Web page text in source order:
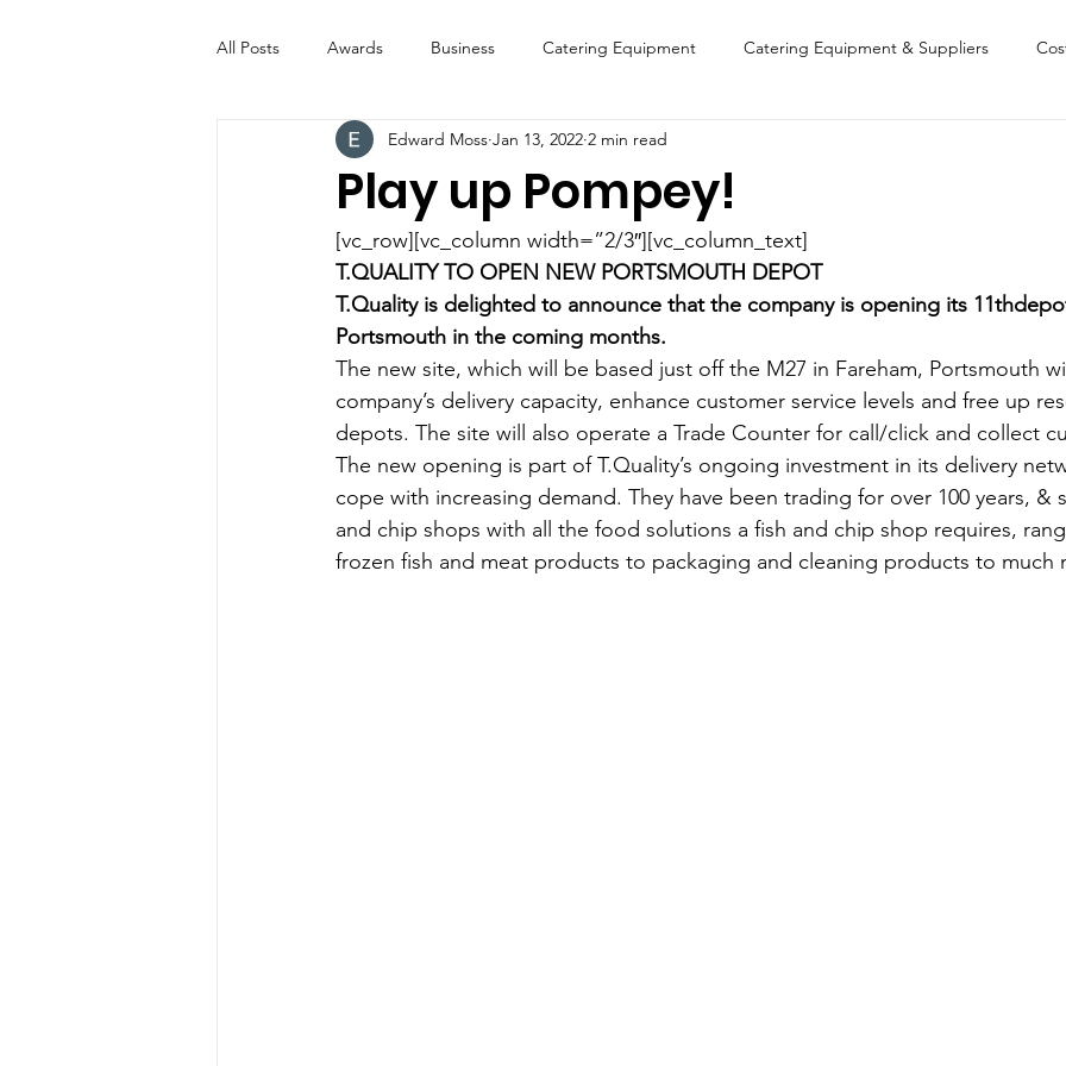
All Posts Awards Business Catering Equipment Catering Equipment & Suppliers
Entertainment Digital Signs Finance Featured Chip Shop
Industry News ICE CREAM FOOD SHOW Lifestyle Latest Features
Catering Equipment & Suppliers Fish, Chip & Fast Food
Play up Pompey!
Edward Moss Jan 13, 2022 2 min read
[vc_row][vc_column width=”2/3″][vc_column_text]
T.QUALITY TO OPEN NEW PORTSMOUTH DEPOT
T.Quality is delighted to announce that the company is opening its
Portsmouth in the coming months.
The new site, which will be based just off the M27 in Fareham, Portsmouth
company’s delivery capacity, enhance customer service levels and free up
depots. The site will also operate a Trade Counter for call/click and collect
The new opening is part of T.Quality’s ongoing investment in its delivery
cope with increasing demand. They have been trading for over 100 years, &
and chip shops with all the food solutions a fish and chip shop requires,
frozen fish and meat products to packaging and cleaning products to much